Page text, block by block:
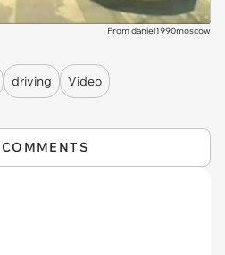
From daniel1990moscow
driving
Video